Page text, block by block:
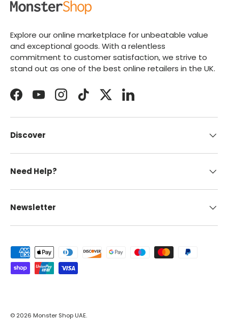
Explore our online marketplace for unbeatable value
and exceptional goods. With a relentless
commitment to customer satisfaction, we strive to
stand out as one of the best online retailers in the UK.
FacebookYouTubeInstagramTikTokTwitterLinkedIn
Discover
Need Help?
Newsletter
Payment methods accepted
© 2026 Monster Shop UAE.